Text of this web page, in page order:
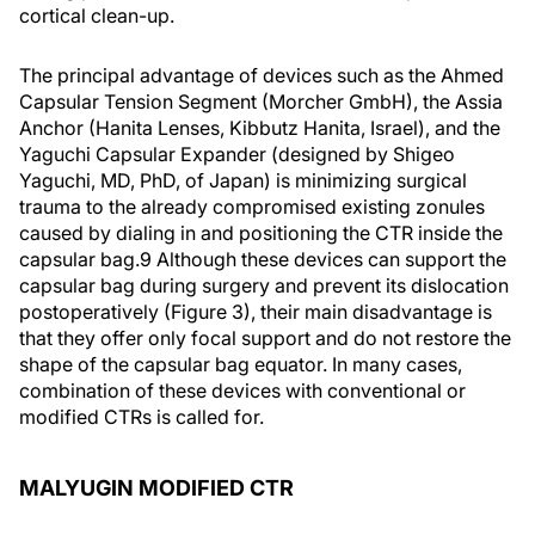
cortical clean-up.
The principal advantage of devices such as the Ahmed
Capsular Tension Segment (Morcher GmbH), the Assia
Anchor (Hanita Lenses, Kibbutz Hanita, Israel), and the
Yaguchi Capsular Expander (designed by Shigeo
Yaguchi, MD, PhD, of Japan) is minimizing surgical
trauma to the already compromised existing zonules
caused by dialing in and positioning the CTR inside the
capsular bag.9 Although these devices can support the
capsular bag during surgery and prevent its dislocation
postoperatively (Figure 3), their main disadvantage is
that they offer only focal support and do not restore the
shape of the capsular bag equator. In many cases,
combination of these devices with conventional or
modified CTRs is called for.
MALYUGIN MODIFIED CTR